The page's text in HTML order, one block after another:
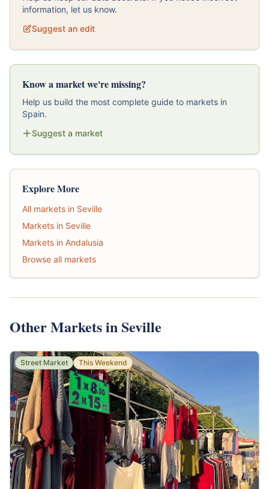
information, let us know.
Suggest an edit
Know a market we're missing?
Help us build the most complete guide to markets in
Spain.
Suggest a market
Explore More
All markets in Seville
Markets in Seville
Markets in Andalusia
Browse all markets
Other Markets in Seville
Street Market This Weekend